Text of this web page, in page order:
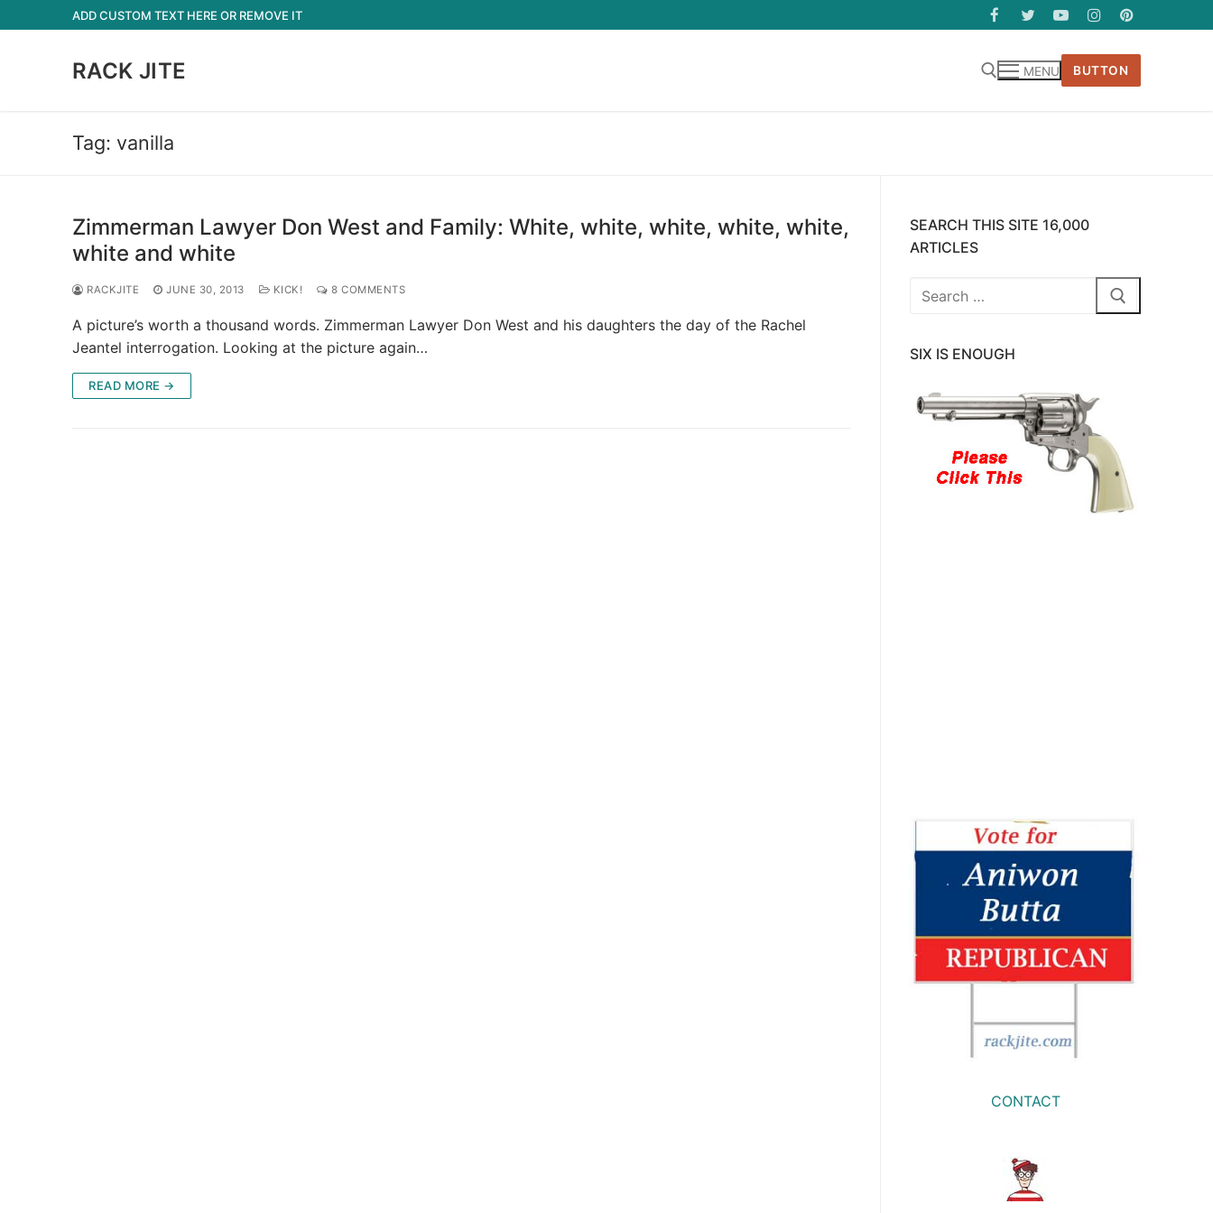
to
ADD CUSTOM TEXT HERE OR REMOVE IT
RACK JITE MENU BUTTON
Tag: vanilla
Zimmerman Lawyer Don West and Family: White, white, white, white, white,
white and white
RACKJITE JUNE 30, 2013 KICK! 8 COMMENTS
A picture’s worth a thousand words. Zimmerman Lawyer Don West and his daughters the day of the Rachel
Jeantel interrogation. Looking at the picture again…
READ MORE →
SEARCH THIS SITE 16,000
ARTICLES
Search
SIX IS ENOUGH
CONTACT